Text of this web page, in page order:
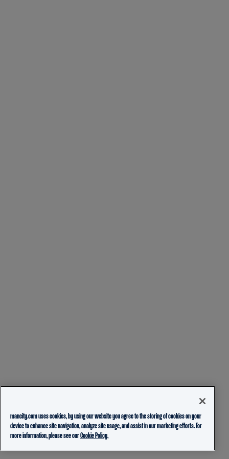
mancity.com uses cookies, by using our website you agree to the storing of cookies on your
device to enhance site navigation, analyze site usage, and assist in our marketing efforts. For
more information, please see ourCookie Policy.